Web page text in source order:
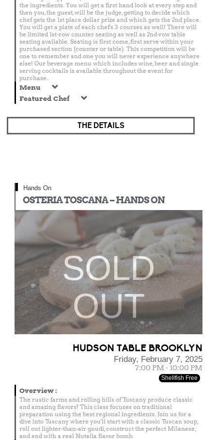
the ingredients. You will get a first hand look at every step and
then you, the guest, will be the judge, getting to decide which
chef gets the 1st place dollar prize and which gets the 2nd place.
You will get a plate of each chef's 3 courses as well! There will
be limited 1st-row counter seating as well as 2nd-row table
seating available. Seating is first come, first serve within your
purchased section (counter or table). This competition will be
one to remember and one you will never experience anywhere
else! Our beverage menu which includes wine, beer and single
serving cocktails is available throughout the event for
purchase.
Menu
Featured Chef
THE DETAILS
Hands On
OSTERIA TOSCANA – HANDS ON
SOLD
OUT
HUDSON TABLE BROOKLYN
Friday, February 7, 2025
7:00 PM - 10:00 PM
Shellfish Free
Overview:
The rustic farms and rolling hills of Tuscany produce classic
and amazing flavors! This class focuses on traditional
preparation using the best regional ingredients. Join us for a
dive into Tuscany where you'll start with a classic Tuscan soup,
roll out lighter-than-air gnudi, construct the perfect Milanese,
and end with a real Nutella flavor bomb.